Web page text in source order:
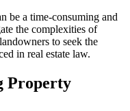
be a time-consuming and
the complexities of
to seek the
in real estate law.
Property